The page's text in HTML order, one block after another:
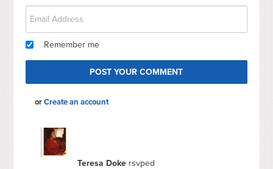
Remember me
orCreate an account
Teresa Doke rsvped